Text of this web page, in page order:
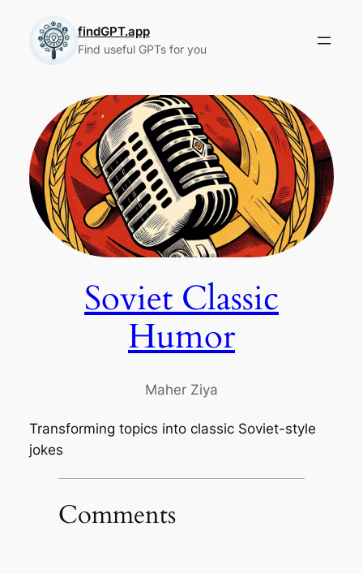
content
findGPT.app
Find useful GPTs for you
Soviet Classic
Humor
Maher Ziya
Transforming topics into classic Soviet-style
jokes
Comments